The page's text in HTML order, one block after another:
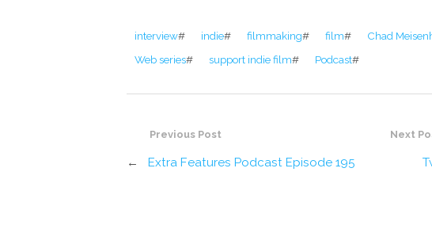
Chad
#
film
#
filmmaking
#
indie
#
interview
#
Podcast
#
support indie film
#
Web series
Previous Post
Extra Features Podcast Episode 195
←
Next